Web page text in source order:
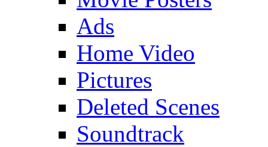
Ads
Home Video
Pictures
Deleted Scenes
Soundtrack